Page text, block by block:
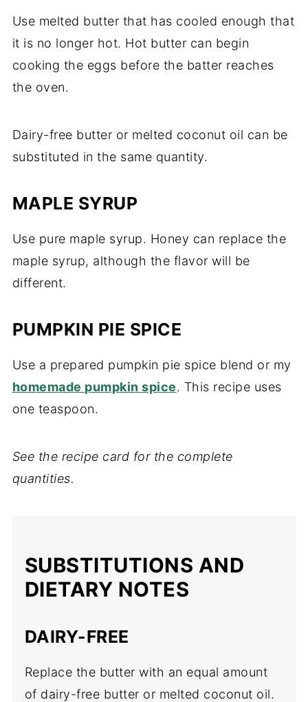
Use melted butter that has cooled enough that
it is no longer hot. Hot butter can begin
cooking the eggs before the batter reaches
the oven.
Dairy-free butter or melted coconut oil can be
substituted in the same quantity.
MAPLE SYRUP
Use pure maple syrup. Honey can replace the
maple syrup, although the flavor will be
different.
PUMPKIN PIE SPICE
Use a prepared pumpkin pie spice blend or my
homemade pumpkin spice. This recipe uses
one teaspoon.
See the recipe card for the complete
quantities.
SUBSTITUTIONS AND
DIETARY NOTES
DAIRY-FREE
Replace the butter with an equal amount
of dairy-free butter or melted coconut oil.